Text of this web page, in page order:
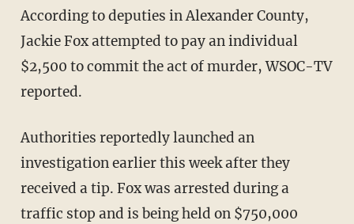
According to deputies in Alexander County,
Jackie Fox attempted to pay an individual
$2,500 to commit the act of murder, WSOC-TV
reported.
Authorities reportedly launched an
investigation earlier this week after they
received a tip. Fox was arrested during a
traffic stop and is being held on $750,000